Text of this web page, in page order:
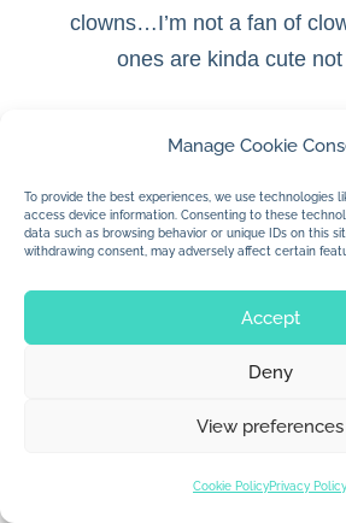
Manage Cookie
To provide the best experiences, we use technologies
access device information. Consenting to these
data such as browsing behavior or unique IDs on this
withdrawing consent, may adversely affect certain
Accept
Deny
View preferences
Cookie PolicyPrivacy Policy
clowns…I’m not a fan of
ones are kinda cute
© 2026 Jan Dolby. All